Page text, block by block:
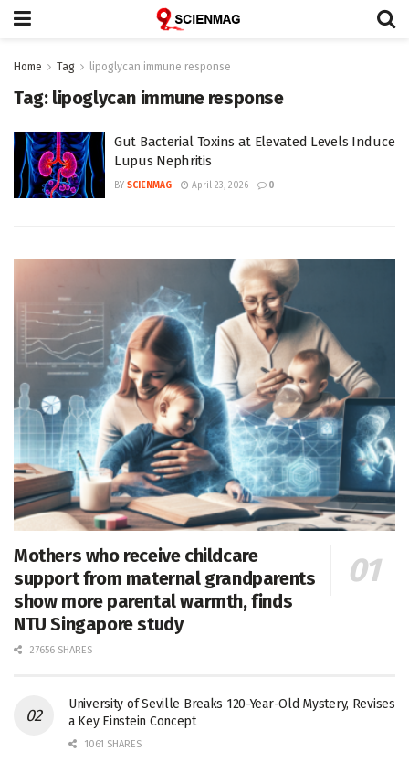
Home Tag lipoglycan immune response
Tag: lipoglycan immune response
Gut Bacterial Toxins at Elevated Levels Induce
Lupus Nephritis
BY SCIENMAG April 23, 2026 0
Mothers who receive childcare
support from maternal grandparents
show more parental warmth, finds
NTU Singapore study
27656 SHARES
University of Seville Breaks 120-Year-Old Mystery, Revises
a Key Einstein Concept
1061 SHARES